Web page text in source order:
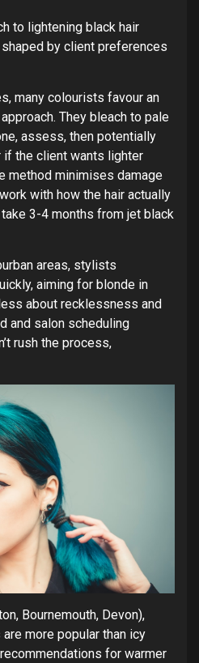
to lightening black hair
by client preferences
many colourists favour an
They bleach to pale
assess, then potentially
if the client wants lighter
method minimises damage
with how the hair actually
3-4 months from jet black
areas, stylists
aiming for blonde in
about recklessness and
and salon scheduling
rush the process,
Bournemouth, Devon),
more popular than icy
for warmer